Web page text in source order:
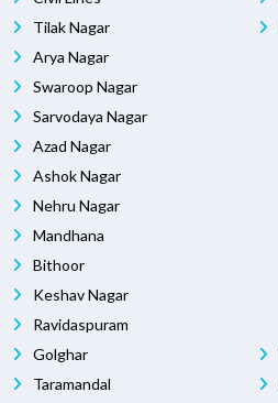
Tilak Nagar
Arya Nagar
Swaroop Nagar
Sarvodaya Nagar
Azad Nagar
Ashok Nagar
Nehru Nagar
Mandhana
Bithoor
Keshav Nagar
Ravidaspuram
Golghar
Taramandal